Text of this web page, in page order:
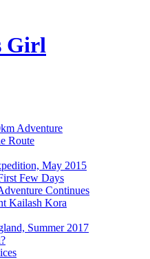
Girl
Adventure
Route
May 2015
Few Days
Continues
Kailash Kora
Summer 2017